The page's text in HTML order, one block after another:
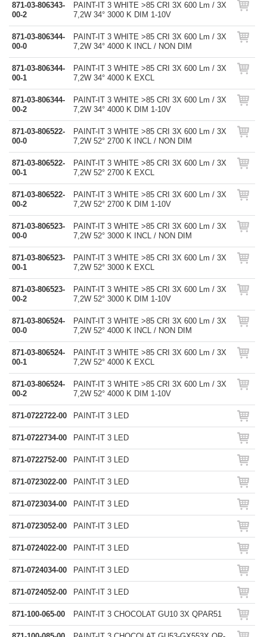
871-03-806343-
00-2
PAINT-IT 3 WHITE >85 CRI 3X 600 Lm / 3X
7,2W 34° 3000 K DIM 1-10V
871-03-806344-
00-0
PAINT-IT 3 WHITE >85 CRI 3X 600 Lm / 3X
7,2W 34° 4000 K INCL / NON DIM
871-03-806344-
00-1
PAINT-IT 3 WHITE >85 CRI 3X 600 Lm / 3X
7,2W 34° 4000 K EXCL
871-03-806344-
00-2
PAINT-IT 3 WHITE >85 CRI 3X 600 Lm / 3X
7,2W 34° 4000 K DIM 1-10V
871-03-806522-
00-0
PAINT-IT 3 WHITE >85 CRI 3X 600 Lm / 3X
7,2W 52° 2700 K INCL / NON DIM
871-03-806522-
00-1
PAINT-IT 3 WHITE >85 CRI 3X 600 Lm / 3X
7,2W 52° 2700 K EXCL
871-03-806522-
00-2
PAINT-IT 3 WHITE >85 CRI 3X 600 Lm / 3X
7,2W 52° 2700 K DIM 1-10V
871-03-806523-
00-0
PAINT-IT 3 WHITE >85 CRI 3X 600 Lm / 3X
7,2W 52° 3000 K INCL / NON DIM
871-03-806523-
00-1
PAINT-IT 3 WHITE >85 CRI 3X 600 Lm / 3X
7,2W 52° 3000 K EXCL
871-03-806523-
00-2
PAINT-IT 3 WHITE >85 CRI 3X 600 Lm / 3X
7,2W 52° 3000 K DIM 1-10V
871-03-806524-
00-0
PAINT-IT 3 WHITE >85 CRI 3X 600 Lm / 3X
7,2W 52° 4000 K INCL / NON DIM
871-03-806524-
00-1
PAINT-IT 3 WHITE >85 CRI 3X 600 Lm / 3X
7,2W 52° 4000 K EXCL
871-03-806524-
00-2
PAINT-IT 3 WHITE >85 CRI 3X 600 Lm / 3X
7,2W 52° 4000 K DIM 1-10V
871-0722722-00 PAINT-IT 3 LED
871-0722734-00 PAINT-IT 3 LED
871-0722752-00 PAINT-IT 3 LED
871-0723022-00 PAINT-IT 3 LED
871-0723034-00 PAINT-IT 3 LED
871-0723052-00 PAINT-IT 3 LED
871-0724022-00 PAINT-IT 3 LED
871-0724034-00 PAINT-IT 3 LED
871-0724052-00 PAINT-IT 3 LED
871-100-065-00 PAINT-IT 3 CHOCOLAT GU10 3X QPAR51